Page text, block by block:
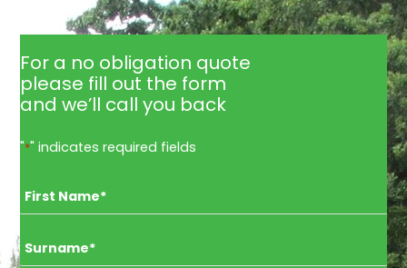
For a no obligation quote
please fill out the form
and we’ll call you back
"*" indicates required fields